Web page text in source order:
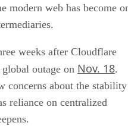
modern web has become
weeks after Cloudflare
outage on Nov. 18.
concerns about the stability
reliance on centralized